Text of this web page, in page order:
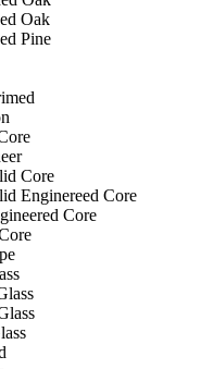
Oak
Pine
Core
Enginereed Core
Core